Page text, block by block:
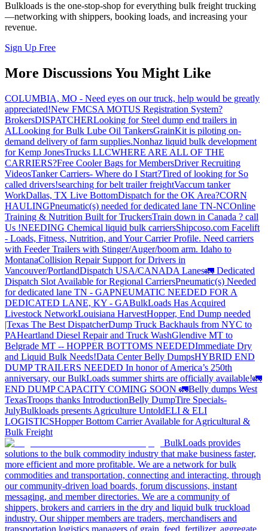
Bulkloads is the one-stop-shop for everything bulk freight trucking
—networking with shippers, booking loads, and increasing your
revenue.
Sign Up Free
More Discussions You Might Like
COLUMBIA, MO - Need eyes on our truck, help would be greatly
appreciated!New FMCSA MOTUS Registration System?
BrokersDISPATCHERLooking for Steel dump end trailers in
ALLooking for Bulk Lube Oil TankersGrainKit is piloting on-
demand delivery of farm supplies.Nonhaz liquid bulk development
for Kemp JonesTrucks LLCWHERE ARE ALL OF THE
CARRIERS?Free Cooler Bags for MembersDriver Recruiting
VideosTanker Carriers- Where do I Start?Tired of looking for So
called drivers!searching for belt trailer freightVaccum tanker
WorkDallas, TX Live BottomDispatch for the OK Area?CORN
HAULINGPneumatic(s) needed for dedicated lane TN-NCOnline
Training & Nutrition Built for TruckersTrain down in Canada ? call
Us !NEEDING Chemical liquid bulk carriersShipcoso.com Facelift
- Loads, Fitness, Nutrition, and Your Carrier Profile. Need carriers
with Feeder Trailers with Stinger/Auger/boom arm. Idaho to
MontanaCollision Repair Support for Drivers in
Vancouver/PortlandDispatch USA/CANADA Lanes🚛 Dedicated
Dispatch Slot Available for Regional CarriersPneumatic(s) Needed
for dedicated lane TN - GAPNEUMATIC NEEDED FOR A
DEDICATED LANE, KY - GABulkLoads Has Acquired
Livestock NetworkLouisiana HarvestHopper, End Dump needed
|Texas The Best DispatcherDump Truck Backhauls from NYC to
PAHeartland Diesel Repair and Truck WashGlendive MT to
Belgrade MT -- HOPPER BOTTOMS NEEDEDImmediate Dry
and Liquid Bulk Needs!Data Center Belly DumpsHYBRID END
DUMP TRAILERS NEEDED In honor of America’s 250th
anniversary, our BulkLoads summer shirts are officially available!🚛
END DUMP CAPACITY COMING SOON 🚛Belly dumps West
TexasTroops thanks IntroductionBelly DumpTire Specials-
JulyBulkloads presents Agriculture UntoldELI & ELI
LOGISTICSHopper Bottom Carrier Available for Agricultural &
Bulk Freight
BulkLoads provides
solutions to the bulk commodity industry that make business faster,
more efficient and more profitable. We are a network for bulk
commodities and transportation, connecting and interacting, through
our community-driven load boards, forum discussions, instant
messaging, and member directories. We are a community of
shippers, brokers and carriers in the dry and liquid bulk truckload
industry. Our shipper members are traders, merchandisers and